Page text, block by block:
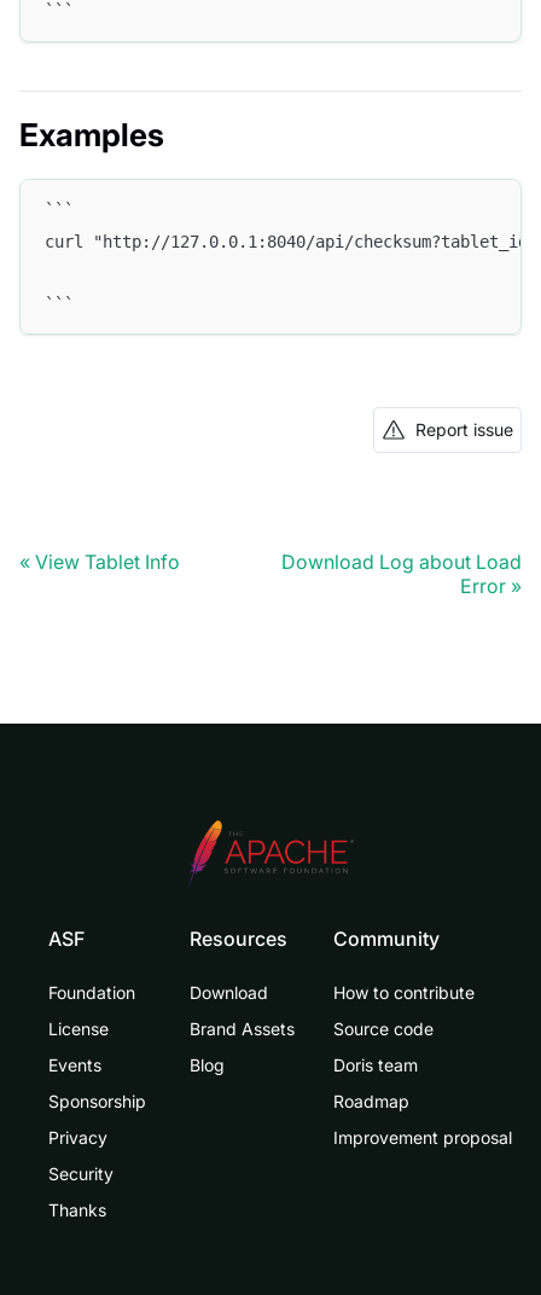
```
Examples
```
curl "http://127.0.0.1:8040/api/
```
Report issue
View Tablet Info
Download Log about Load
Error
ASF
Foundation
License
Events
Sponsorship
Privacy
Security
Thanks
Resources
Download
Brand Assets
Blog
Community
How to contribute
Source code
Doris team
Roadmap
Improvement proposal